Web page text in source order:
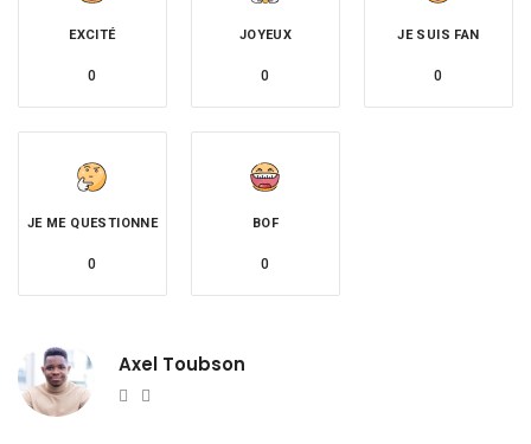
EXCITÉ
0
JOYEUX
0
JE SUIS FAN
0
JE ME QUESTIONNE
0
BOF
0
Axel Toubson
Website